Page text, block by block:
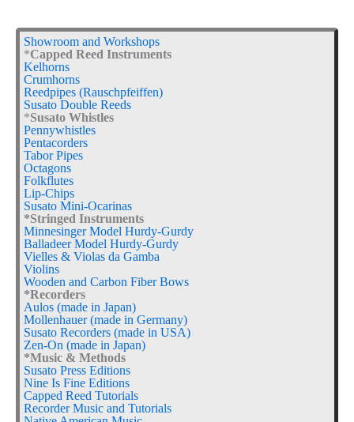
Showroom and Workshops
*Capped Reed Instruments
Kelhorns
Crumhorns
Reedpipes (Rauschpfeiffen)
Susato Double Reeds
*Susato Whistles
Pennywhistles
Pentacorders
Tabor Pipes
Octagons
Folkflutes
Lip-Chips
Susato Mini-Ocarinas
*Stringed Instruments
Minnesinger Model Hurdy-Gurdy
Balladeer Model Hurdy-Gurdy
Vielles & Violas da Gamba
Violins
Wooden and Carbon Fiber Bows
*Recorders
Aulos (made in Japan)
Mollenhauer (made in Germany)
Susato Recorders (made in USA)
Zen-On (made in Japan)
*Music & Methods
Susato Press Editions
Nine Is Fine Editions
Capped Reed Tutorials
Recorder Music and Tutorials